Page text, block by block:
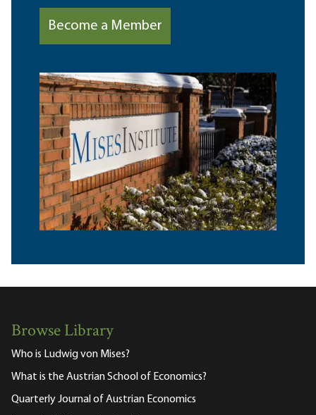
Become a Member
Browse Library
Who is Ludwig von Mises?
What is the Austrian School of Economics?
Quarterly Journal of Austrian Economics